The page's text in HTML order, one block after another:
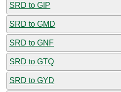
SRD to GIP
SRD to GMD
SRD to GNF
SRD to GTQ
SRD to GYD